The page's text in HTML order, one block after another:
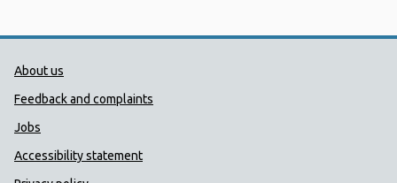
Public Health Wales Support links
About us
Feedback and complaints
Jobs
Accessibility statement